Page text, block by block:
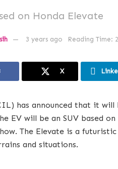
on Honda Elevate
3 years ago Reading Time:
X
has announced that it
EV will be an SUV based
The Elevate is a
and situations.